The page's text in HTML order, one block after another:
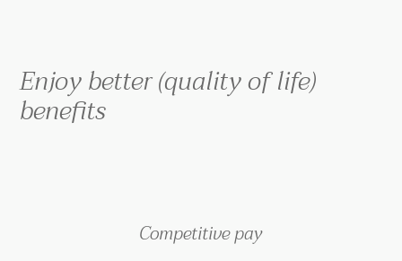
Enjoy better (quality of life)
benefits
Competitive pay